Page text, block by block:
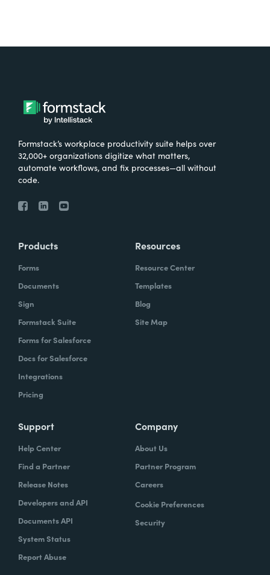
Formstack’s workplace productivity suite helps over
32,000+ organizations digitize what matters,
automate workflows, and fix processes—all without
code.
Products
Forms
Documents
Sign
Formstack Suite
Forms for Salesforce
Docs for Salesforce
Integrations
Pricing
Resources
Resource Center
Templates
Blog
Site Map
Support
Help Center
Find a Partner
Release Notes
Developers and API
Documents API
System Status
Report Abuse
Company
About Us
Partner Program
Careers
Cookie Preferences
Security